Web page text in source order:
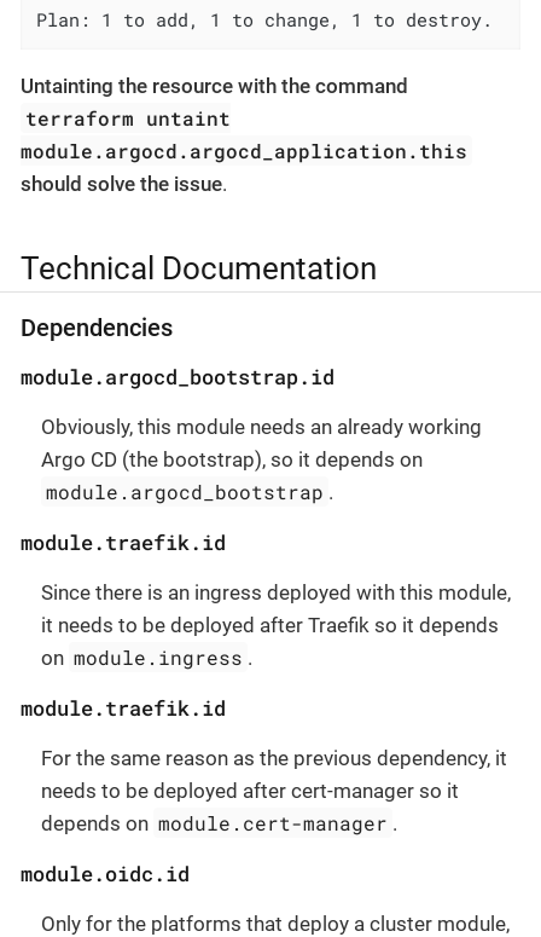
Plan: 1 to add, 1 to change, 1 to destroy.
Untainting the resource with the command
terraform untaint
module.argocd.argocd_application.this
should solve the issue.
Technical Documentation
Dependencies
module.argocd_bootstrap.id
Obviously, this module needs an already working
Argo CD (the bootstrap), so it depends on
module.argocd_bootstrap .
module.traefik.id
Since there is an ingress deployed with this module,
it needs to be deployed after Traefik so it depends
on module.ingress .
module.traefik.id
For the same reason as the previous dependency, it
needs to be deployed after cert-manager so it
depends on module.cert-manager .
module.oidc.id
Only for the platforms that deploy a cluster module,